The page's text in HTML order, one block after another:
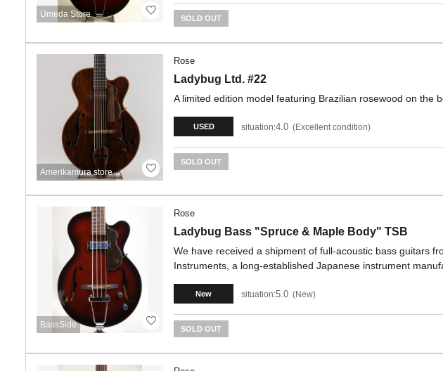
Umeda Store SOLD OUT
Amerikamura store
Rose
Ladybug Ltd. #22
A limited edition model featuring Brazilian rosewood on the
USED situation:4.0 Excellent condition
SOLD OUT
BassSide
Rose
Ladybug Bass "Spruce & Maple Body" TSB
We have received a shipment of full-acoustic bass guitars
Instruments, a long-established Japanese instrument
New situation:5.0 New
SOLD OUT